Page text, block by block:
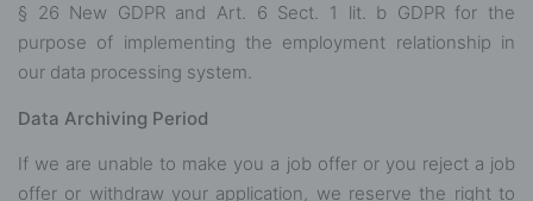
§ 26 New GDPR and Art. 6 Sect. 1 lit. b GDPR for the
purpose of implementing the employment relationship in
our data processing system.
Data Archiving Period
If we are unable to make you a job offer or you reject a job
offer or withdraw your application, we reserve the right to